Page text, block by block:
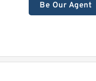
Be Our Agent